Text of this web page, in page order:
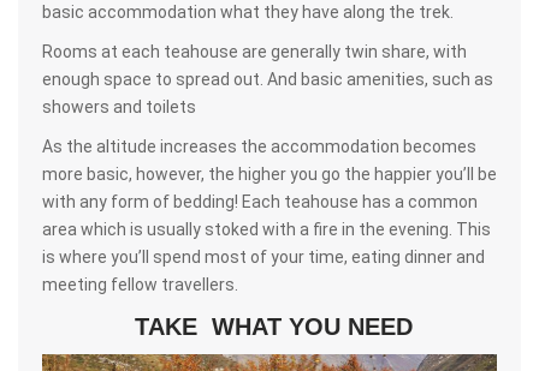
basic accommodation what they have along the trek.
Rooms at each teahouse are generally twin share, with
enough space to spread out. And basic amenities, such as
showers and toilets
As the altitude increases the accommodation becomes
more basic, however, the higher you go the happier you’ll be
with any form of bedding! Each teahouse has a common
area which is usually stoked with a fire in the evening. This
is where you’ll spend most of your time, eating dinner and
meeting fellow travellers.
TAKE WHAT YOU NEED